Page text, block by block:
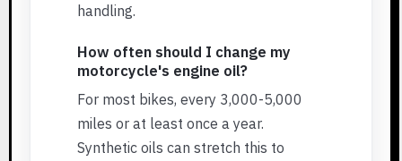
handling.
How often should I change my
motorcycle's engine oil?
For most bikes, every 3,000-5,000
miles or at least once a year.
Synthetic oils can stretch this to